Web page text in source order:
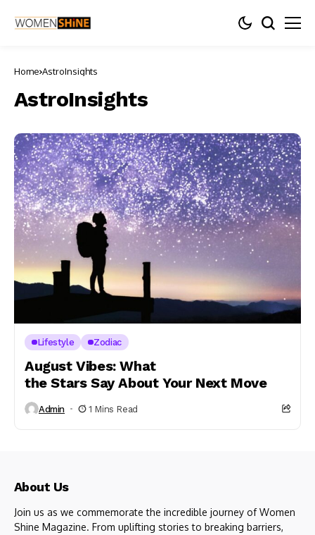
Home AstroInsights
AstroInsights
Lifestyle Zodiac
August Vibes: What
the Stars Say About Your Next Move
Admin 1 Mins Read
About Us
Join us as we commemorate the incredible journey of Women
Shine Magazine. From uplifting stories to breaking barriers,